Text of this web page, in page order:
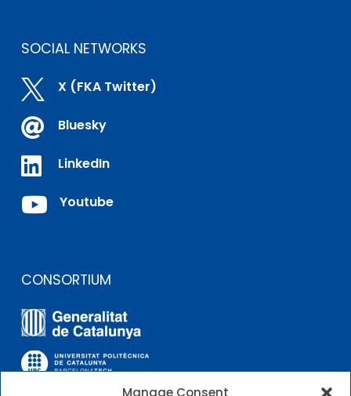
Manage Consent
SOCIAL NETWORKS
 X (FKA Twitter)
 Bluesky
 LinkedIn
 Youtube
CONSORTIUM